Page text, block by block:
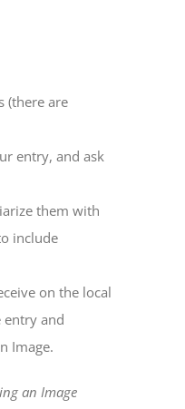
(there are
entry, and ask
them with
include
on the local
entry and
Image.
an Image